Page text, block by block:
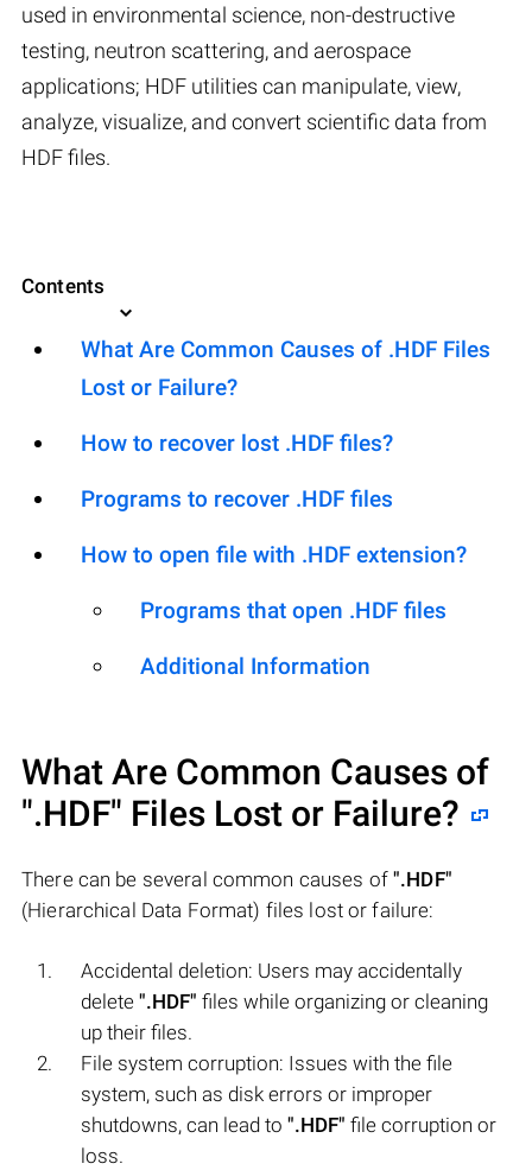
used in environmental science, non-destructive
testing, neutron scattering, and aerospace
applications; HDF utilities can manipulate, view,
analyze, visualize, and convert scientific data from
HDF files.
Contents
What Are Common Causes of .HDF Files
Lost or Failure?
How to recover lost .HDF files?
Programs to recover .HDF files
How to open file with .HDF extension?
Programs that open .HDF files
Additional Information
What Are Common Causes of
".HDF" Files Lost or Failure?
There can be several common causes of".HDF"
(Hierarchical Data Format) files lost or failure:
Accidental deletion: Users may accidentally
delete ".HDF" files while organizing or cleaning
up their files.
File system corruption: Issues with the file
system, such as disk errors or improper
shutdowns, can lead to ".HDF" file corruption or
loss.